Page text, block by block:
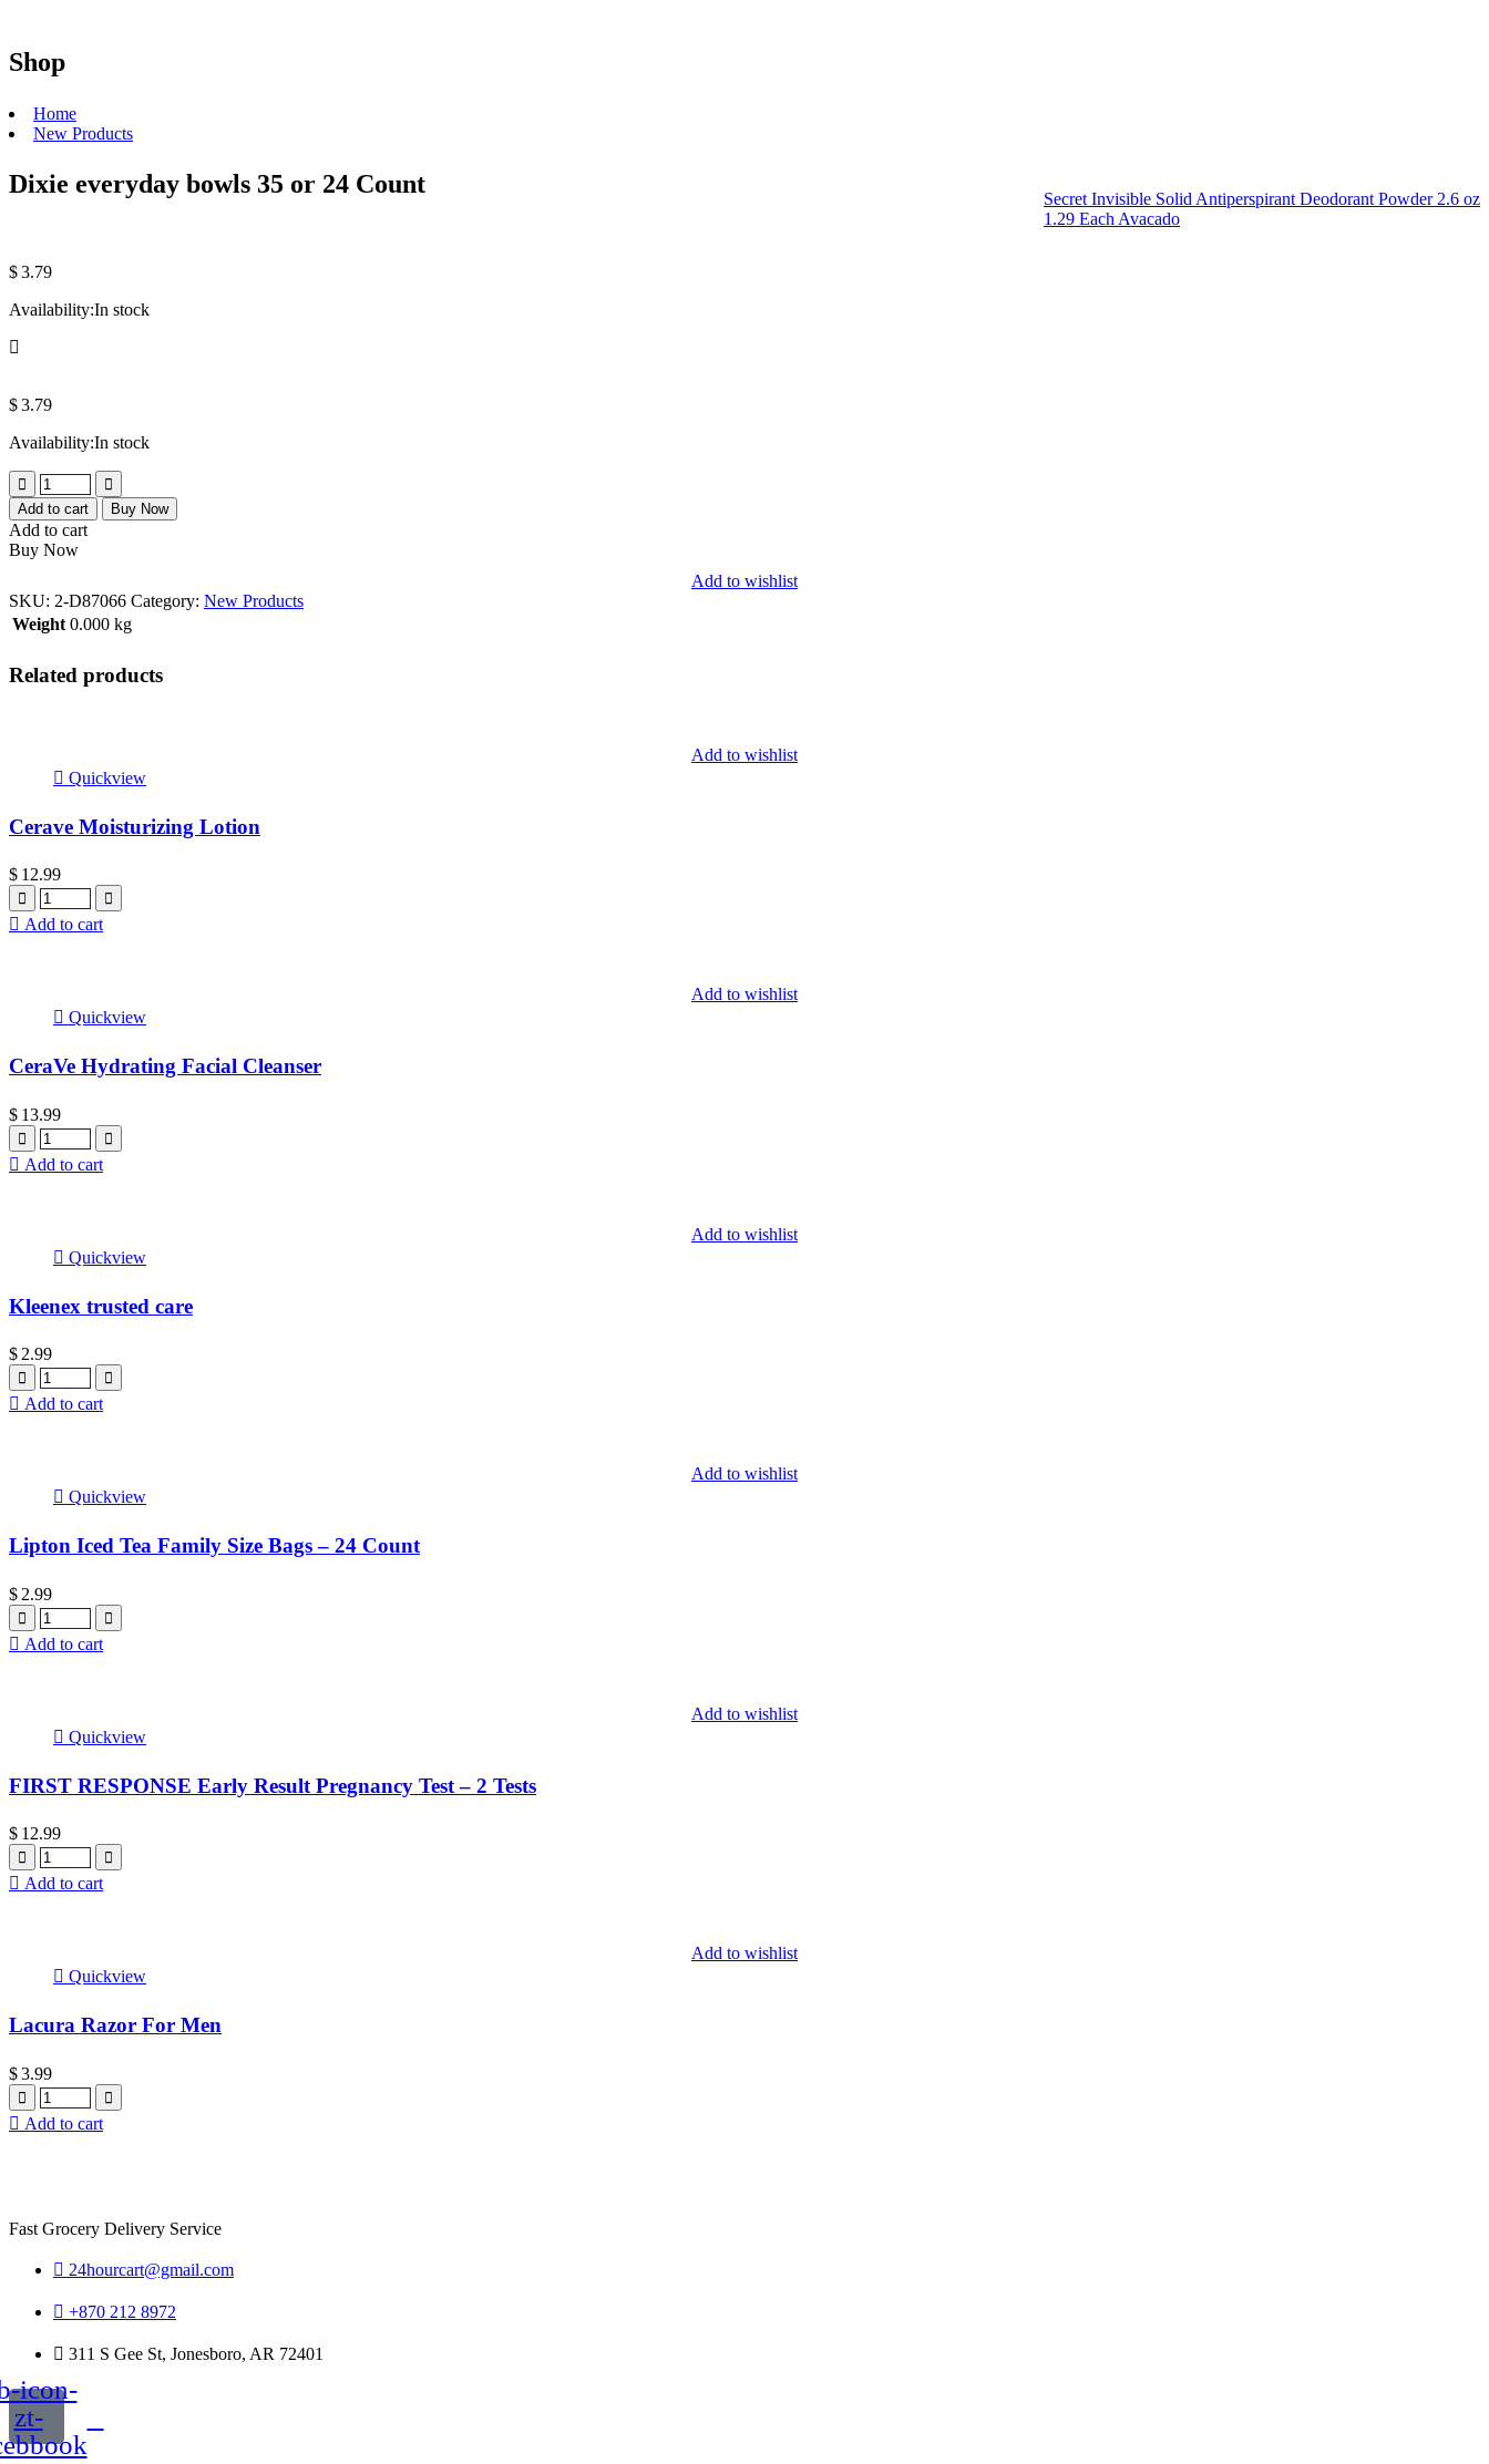
Shop
Home
New Products
Secret Invisible Solid Antiperspirant Deodorant Powder 2.6 oz
1.29 Each Avacado
Dixie everyday bowls 35 or 24 Count
$3.79
Availability:In stock
$3.79
Availability:In stock
Quantity
Add to cart Buy Now
Add to cart
Buy Now
Add to wishlist
SKU: 2-D87066 Category: New Products
Weight 0.000 kg
Related products
Add to wishlist
Quickview
Cerave Moisturizing Lotion
$ 12.99
Quantity
Add to cart
Add to wishlist
Quickview
CeraVe Hydrating Facial Cleanser
$ 13.99
Quantity
Add to cart
Add to wishlist
Quickview
Kleenex trusted care
$ 2.99
Quantity
Add to cart
Add to wishlist
Quickview
Lipton Iced Tea Family Size Bags – 24 Count
$ 2.99
Quantity
Add to cart
Add to wishlist
Quickview
FIRST RESPONSE Early Result Pregnancy Test – 2 Tests
$ 12.99
Quantity
Add to cart
Add to wishlist
Quickview
Lacura Razor For Men
$3.99
Quantity
Add to cart
Fast Grocery Delivery Service
24hourcart@gmail.com
+870 212 8972
311 S Gee St, Jonesboro, AR 72401
icon-
zt-